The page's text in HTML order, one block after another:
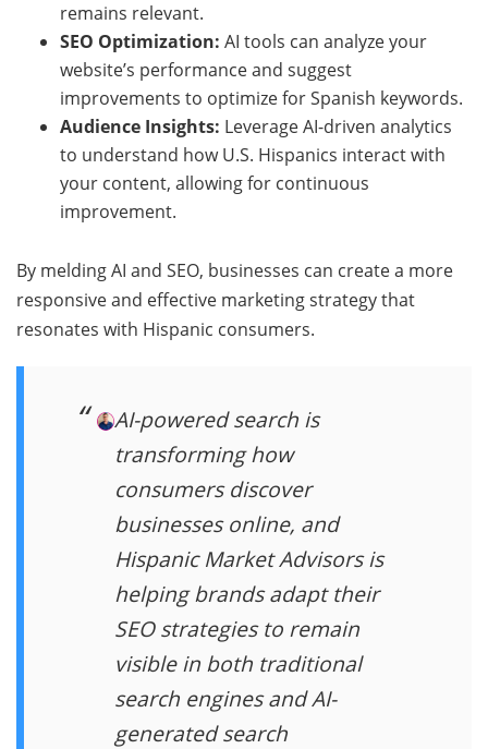
remains relevant.
SEO Optimization: AI tools can analyze your
website’s performance and suggest
improvements to optimize for Spanish keywords.
Audience Insights: Leverage AI-driven analytics
to understand how U.S. Hispanics interact with
your content, allowing for continuous
improvement.
By melding AI and SEO, businesses can create a more
responsive and effective marketing strategy that
resonates with Hispanic consumers.
AI-powered search is
transforming how
consumers discover
businesses online, and
Hispanic Market Advisors is
helping brands adapt their
SEO strategies to remain
visible in both traditional
search engines and AI-
generated search